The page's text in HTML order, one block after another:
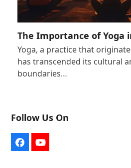
The Importance of Yoga
Yoga, a practice that
has transcended its cultural
boundaries…
Follow Us On
FacebookYouTube